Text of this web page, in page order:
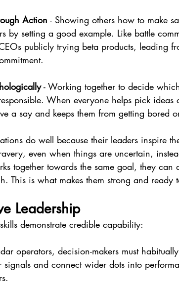
Action - Showing others how to make
by setting a good example. Like battle
publicly trying beta products, leading
- Working together to decide
When everyone helps pick ideas
a say and keeps them from getting bored
do well because their leaders inspire
even when things are uncertain,
together towards the same goal, they can
This is what makes them strong and ready
Leadership
demonstrate credible capability:
operators, decision-makers must
signals and connect wider dots into